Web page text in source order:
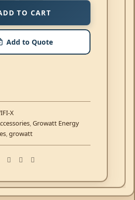
TO CART
Add to Quote
X
,Growatt Energy
,growatt